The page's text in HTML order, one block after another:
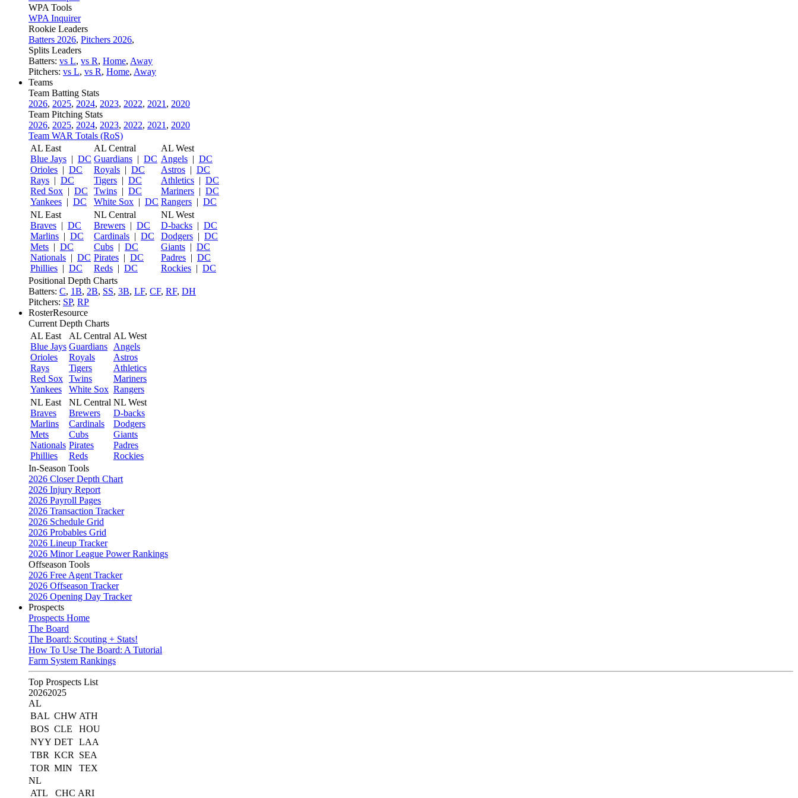
WPA Tools
WPA Inquirer
Rookie Leaders
Batters 2026, Pitchers 2026,
Splits Leaders
Batters: vs L, vs R, Home, Away
Pitchers: vs L, vs R, Home, Away
Teams
Team Batting Stats
2026, 2025, 2024, 2023, 2022, 2021 , 2020
Team Pitching Stats
2026, 2025, 2024, 2023, 2022, 2021 , 2020
Team WAR Totals (RoS)
AL East
Blue Jays | DC
Orioles | DC
Rays | DC
Red Sox | DC
Yankees | DC
AL Central
Guardians | DC
Royals | DC
Tigers | DC
Twins | DC
White Sox | DC
AL West
Angels | DC
Astros | DC
Athletics | DC
Mariners | DC
Rangers | DC
NL East
Braves | DC
Marlins | DC
Mets | DC
Nationals | DC
Phillies | DC
NL Central
Brewers | DC
Cardinals | DC
Cubs | DC
Pirates | DC
Reds | DC
NL West
D-backs | DC
Dodgers | DC
Giants | DC
Padres | DC
Rockies | DC
Positional Depth Charts
Batters: C, 1B, 2B, SS, 3B, LF, CF, RF, DH
Pitchers: SP, RP
RosterResource
Current Depth Charts
AL East
Blue Jays
Orioles
Rays
Red Sox
Yankees
AL Central
Guardians
Royals
Tigers
Twins
White Sox
AL West
Angels
Astros
Athletics
Mariners
Rangers
NL East
Braves
Marlins
Mets
Nationals
Phillies
NL Central
Brewers
Cardinals
Cubs
Pirates
Reds
NL West
D-backs
Dodgers
Giants
Padres
Rockies
In-Season Tools
2026 Closer Depth Chart
2026 Injury Report
2026 Payroll Pages
2026 Transaction Tracker
2026 Schedule Grid
2026 Probables Grid
2026 Lineup Tracker
2026 Minor League Power Rankings
Offseason Tools
2026 Free Agent Tracker
2026 Offseason Tracker
2026 Opening Day Tracker
Prospects
Prospects Home
The Board
The Board: Scouting + Stats!
How To Use The Board: A Tutorial
Farm System Rankings
Top Prospects List
20262025
AL
BAL CHW ATH
BOS CLE
HOU
NYY DET LAA
TBR KCR
SEA
TOR MIN
TEX
NL
ATL
CHC ARI